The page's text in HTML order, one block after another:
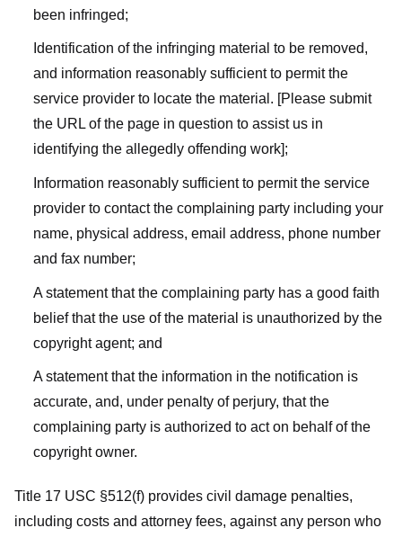
been infringed;
Identification of the infringing material to be removed,
and information reasonably sufficient to permit the
service provider to locate the material. [Please submit
the URL of the page in question to assist us in
identifying the allegedly offending work];
Information reasonably sufficient to permit the service
provider to contact the complaining party including your
name, physical address, email address, phone number
and fax number;
A statement that the complaining party has a good faith
belief that the use of the material is unauthorized by the
copyright agent; and
A statement that the information in the notification is
accurate, and, under penalty of perjury, that the
complaining party is authorized to act on behalf of the
copyright owner.
Title 17 USC §512(f) provides civil damage penalties,
including costs and attorney fees, against any person who